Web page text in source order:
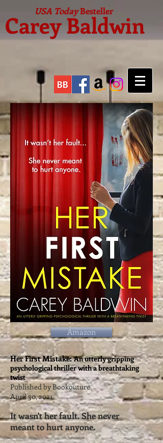
Carey Baldwin
USA TodayBesteller
Amazon
Her First Mistake:An utterly gripping
psychological thriller with a breathtaking
twist
Published by Bookouture
April 30, 2021
It wasn't her fault. She never
meant to hurt anyone.